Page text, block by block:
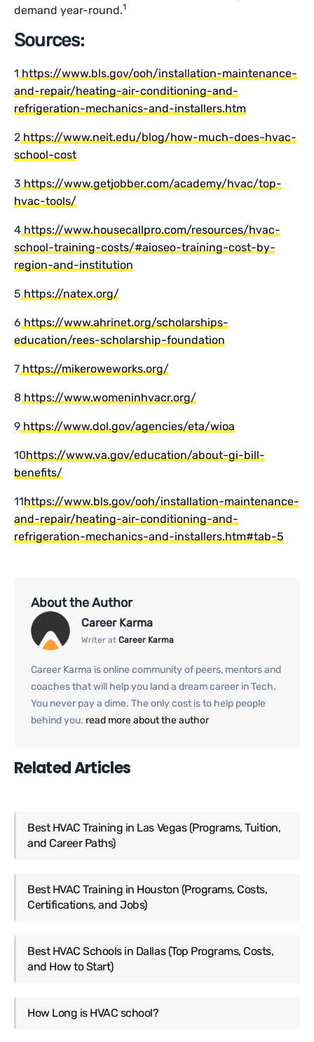
demand year-round.1
Sources:
1https://www.bls.gov/ooh/installation-maintenance-
and-repair/heating-air-conditioning-and-
refrigeration-mechanics-and-installers.htm
2https://www.neit.edu/blog/how-much-does-hvac-
school-cost
3https://www.getjobber.com/academy/hvac/top-
hvac-tools/
4https://www.housecallpro.com/resources/hvac-
school-training-costs/#aioseo-training-cost-by-
region-and-institution
5https://natex.org/
6https://www.ahrinet.org/scholarships-
education/rees-scholarship-foundation
7https://mikeroweworks.org/
8https://www.womeninhvacr.org/
9https://www.dol.gov/agencies/eta/wioa
10https://www.va.gov/education/about-gi-bill-
benefits/
11https://www.bls.gov/ooh/installation-maintenance-
and-repair/heating-air-conditioning-and-
refrigeration-mechanics-and-installers.htm#tab-5
About the Author
Career Karma
Writer at Career Karma
Career Karma is online community of peers, mentors and
coaches that will help you land a dream career in Tech.
You never pay a dime. The only cost is to help people
behind you. read more about the author
Related Articles
Best HVAC Training in Las Vegas (Programs, Tuition,
and Career Paths)
Best HVAC Training in Houston (Programs, Costs,
Certifications, and Jobs)
Best HVAC Schools in Dallas (Top Programs, Costs,
and How to Start)
How Long is HVAC school?